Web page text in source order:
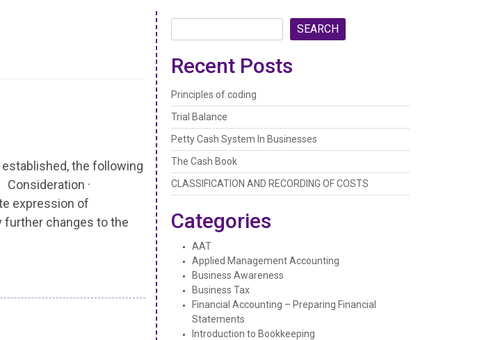
established, the following
·
expression of
further changes to the
SEARCH
Recent Posts
Principles of coding
Trial Balance
Petty Cash System In Businesses
The Cash Book
CLASSIFICATION AND RECORDING OF COSTS
Categories
AAT
Applied Management Accounting
Business Awareness
Business Tax
Financial Accounting – Preparing Financial
Statements
Introduction to Bookkeeping